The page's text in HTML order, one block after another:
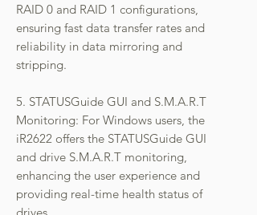
RAID 0 and RAID 1 configurations,
ensuring fast data transfer rates and
reliability in data mirroring and
stripping.
5. STATUSGuide GUI and S.M.A.R.T
Monitoring: For Windows users, the
iR2622 offers the STATUSGuide GUI
and drive S.M.A.R.T monitoring,
enhancing the user experience and
providing real-time health status of
drives.